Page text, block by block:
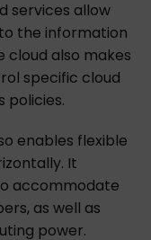
services allow
the information
cloud also makes
specific cloud
policies.
enables flexible
It
accommodate
as well as
power.